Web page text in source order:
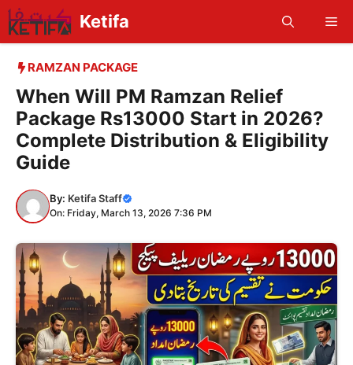
Skip
to
content
Ketifa
RAMZAN PACKAGE
When Will PM Ramzan Relief
Package Rs13000 Start in 2026?
Complete Distribution & Eligibility
Guide
By: Ketifa Staff
On: Friday, March 13, 2026 7:36 PM